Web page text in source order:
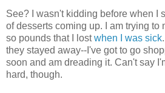
See? I wasn't kidding before when I
of desserts coming up. I am trying to
so pounds that I lostwhen I was sick
they stayed away--I've got to go
soon and am dreading it. Can't say
hard, though.